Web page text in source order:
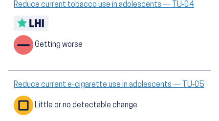
Reduce current tobacco use in adolescents — TU‑04
Getting worse
Reduce current e-cigarette use in adolescents — TU‑05
Little or no detectable change